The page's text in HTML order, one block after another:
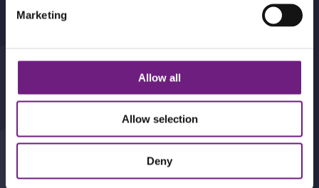
Marketing
Allow all
Allow selection
Deny
Contact Us
Perrin Myddelton , 10 Waterside ,
Station Road , Harpenden , AL5 4US.
info@pmsolicitors.co.uk